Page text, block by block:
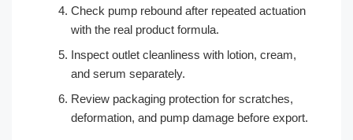
Check pump rebound after repeated actuation
with the real product formula.
Inspect outlet cleanliness with lotion, cream,
and serum separately.
Review packaging protection for scratches,
deformation, and pump damage before export.